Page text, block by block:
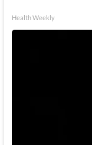
Health Weekly